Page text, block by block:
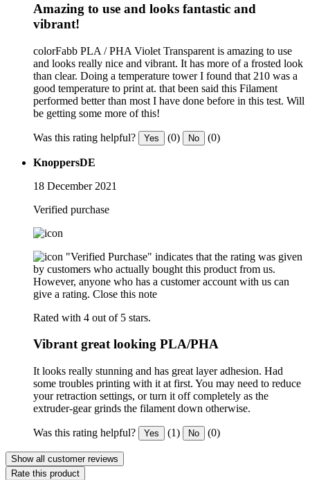
Amazing to use and looks fantastic and
vibrant!
colorFabb PLA / PHA Violet Transparent is amazing to use
and looks really nice and vibrant. It has more of a frosted look
than clear. Doing a temperature tower I found that 210 was a
good temperature to print at. that been said this Filament
performed better than most I have done before in this test. Will
be getting some more of this!
Was this rating helpful? Yes (0) No (0)
KnoppersDE
18 December 2021
Verified purchase
"Verified Purchase" indicates that the rating was given
by customers who actually bought this product from us.
However, anyone who has a customer account with us can
give a rating. Close this note
Rated with 4 out of 5 stars.
Vibrant great looking PLA/PHA
It looks really stunning and has great layer adhesion. Had
some troubles printing with it at first. You may need to reduce
your retraction settings, or turn it off completely as the
extruder-gear grinds the filament down otherwise.
Was this rating helpful? Yes (1) No (0)
Show all customer reviews
Rate this product